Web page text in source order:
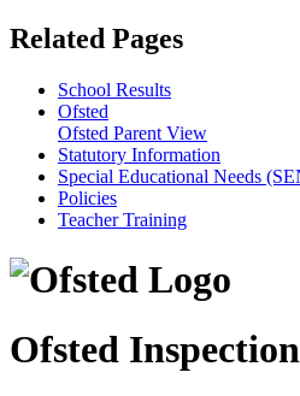
Related Pages
School Results
Ofsted
Ofsted Parent View
Statutory Information
Special Educational Needs
Policies
Teacher Training
Ofsted